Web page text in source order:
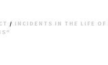
/ INCIDENTS IN THE LIFE OF